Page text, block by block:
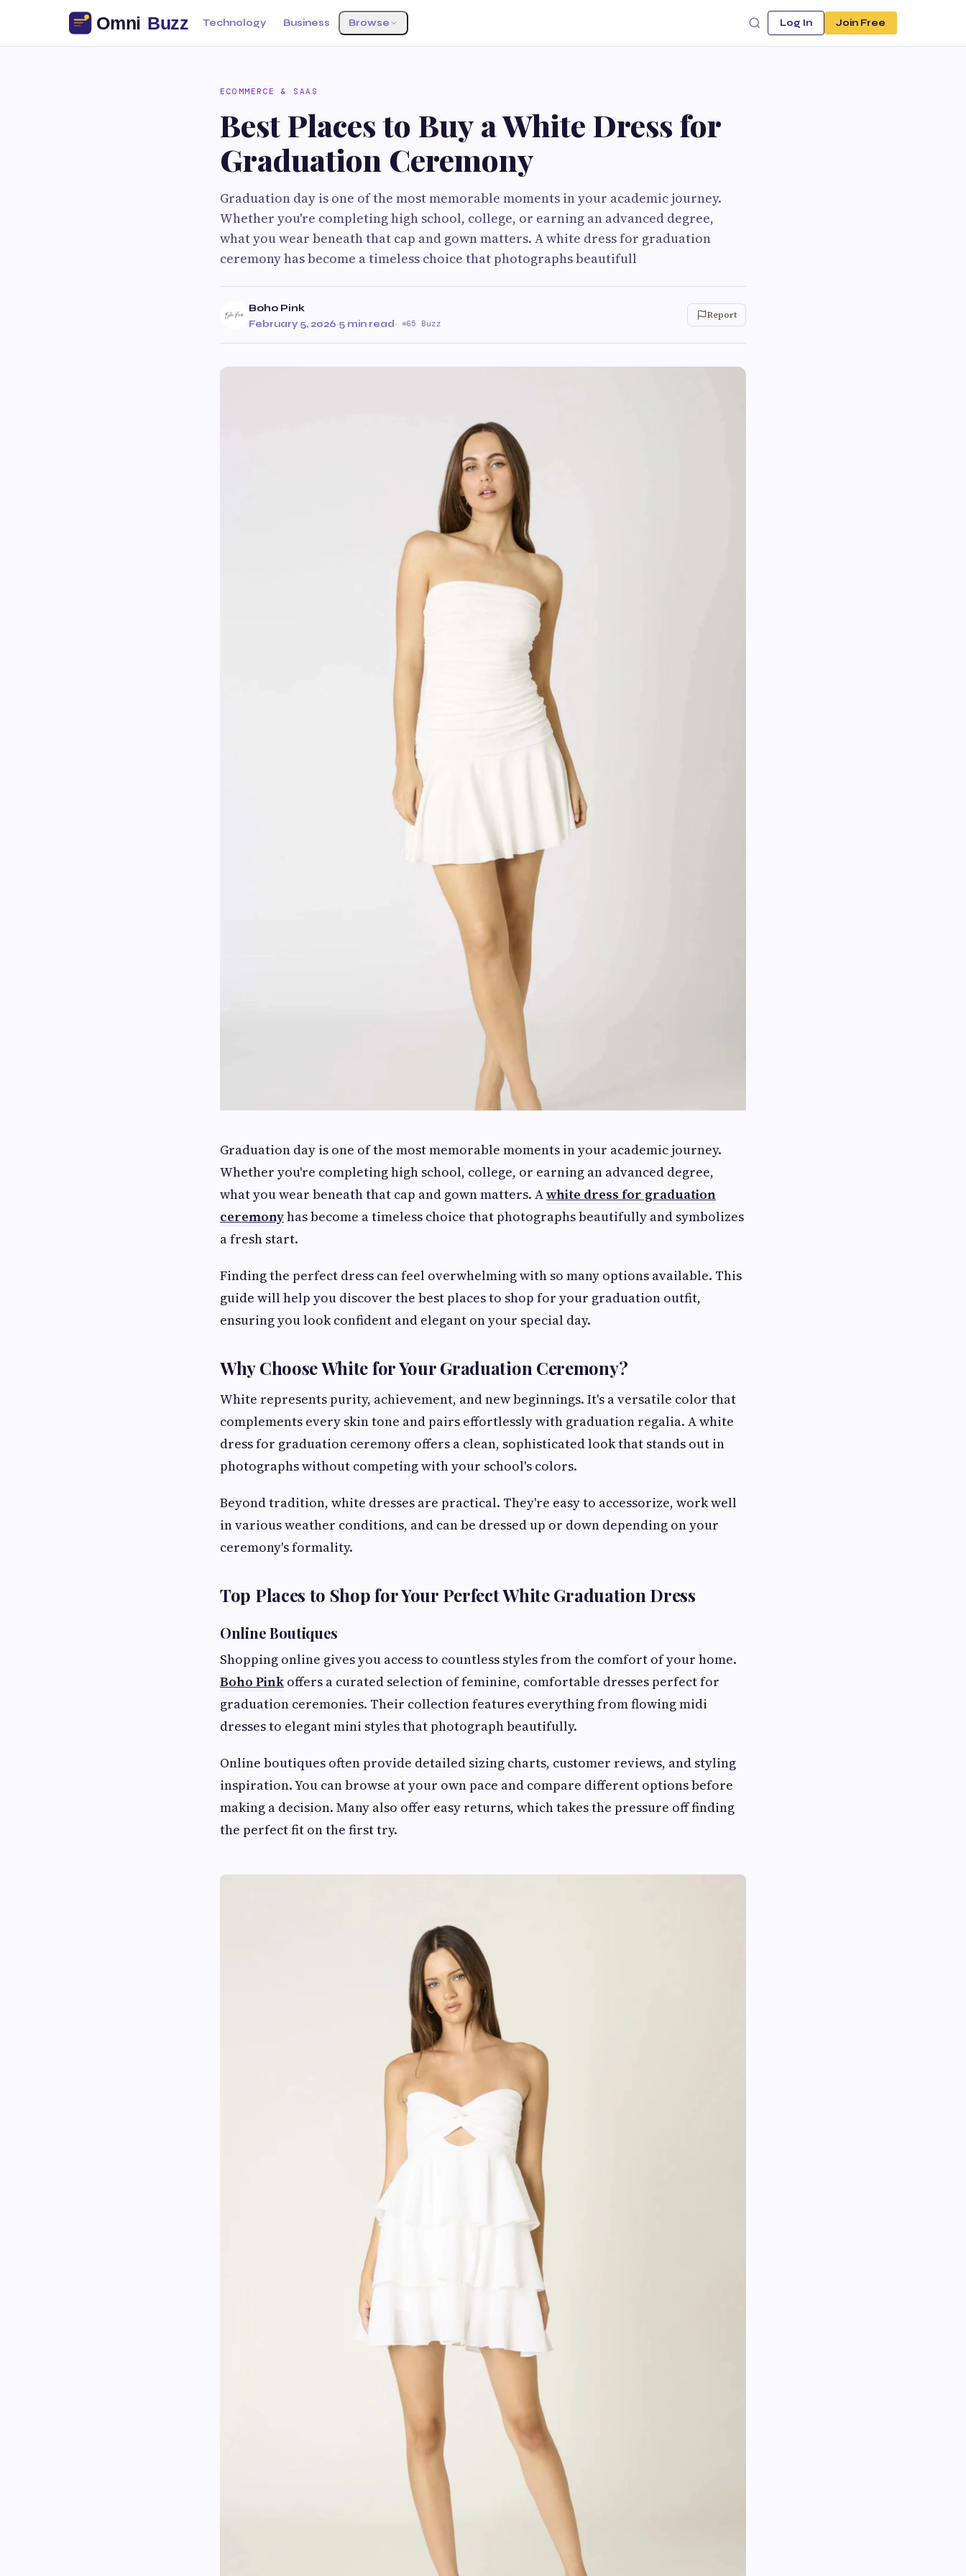
Technology Business Browse Log In Join Free
ECOMMERCE & SAAS
Best Places to Buy a White Dress for
Graduation Ceremony
Graduation day is one of the most memorable moments in your academic journey.
Whether you're completing high school, college, or earning an advanced degree,
what you wear beneath that cap and gown matters. A white dress for graduation
ceremony has become a timeless choice that photographs beautifull
Boho Pink
February 5, 2026·5 min read· 65 Buzz
Report
Graduation day is one of the most memorable moments in your academic journey.
Whether you're completing high school, college, or earning an advanced degree,
what you wear beneath that cap and gown matters. Awhite dress for graduation
ceremonyhas become a timeless choice that photographs beautifully and symbolizes
a fresh start.
Finding the perfect dress can feel overwhelming with so many options available. This
guide will help you discover the best places to shop for your graduation outfit,
ensuring you look confident and elegant on your special day.
Why Choose White for Your Graduation Ceremony?
White represents purity, achievement, and new beginnings. It's a versatile color that
complements every skin tone and pairs effortlessly with graduation regalia. A white
dress for graduation ceremony offers a clean, sophisticated look that stands out in
photographs without competing with your school's colors.
Beyond tradition, white dresses are practical. They're easy to accessorize, work well
in various weather conditions, and can be dressed up or down depending on your
ceremony's formality.
Top Places to Shop for Your Perfect White Graduation Dress
Online Boutiques
Shopping online gives you access to countless styles from the comfort of your home.
Boho Pink offers a curated selection of feminine, comfortable dresses perfect for
graduation ceremonies. Their collection features everything from flowing midi
dresses to elegant mini styles that photograph beautifully.
Online boutiques often provide detailed sizing charts, customer reviews, and styling
inspiration. You can browse at your own pace and compare different options before
making a decision. Many also offer easy returns, which takes the pressure off finding
the perfect fit on the first try.